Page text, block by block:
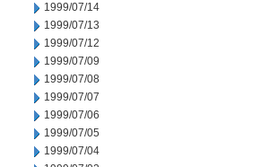
1999/07/14
1999/07/13
1999/07/12
1999/07/09
1999/07/08
1999/07/07
1999/07/06
1999/07/05
1999/07/04